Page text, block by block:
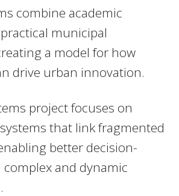
combine academic
municipal
a model for how
drive urban innovation.
project focuses on
that link fragmented
better decision-
and dynamic